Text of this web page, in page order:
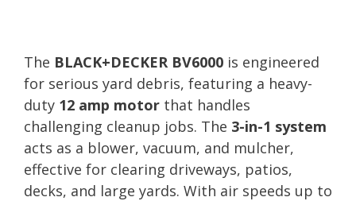
The BLACK+DECKER BV6000 is engineered
for serious yard debris, featuring a heavy-
duty 12 amp motor that handles
challenging cleanup jobs. The 3-in-1 system
acts as a blower, vacuum, and mulcher,
effective for clearing driveways, patios,
decks, and large yards. With air speeds up to